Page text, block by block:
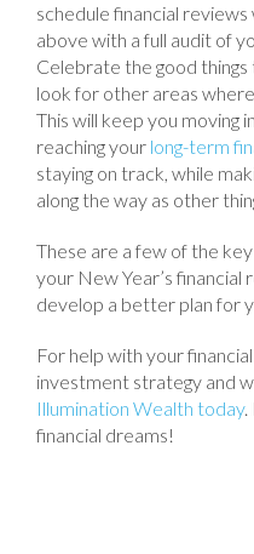
schedule financial
above with a full audit of
Celebrate the good
look for other areas
This will keep you moving
reaching your long-term
staying on track, while
along the way as other
These are a few of the
your New Year’s financial
develop a better plan for
For help with your
investment strategy and
Illumination Wealth today.
financial dreams!